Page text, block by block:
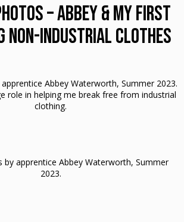
– Abbey & My First
Non-Industrial Clothes
Abbey Waterworth, Summer 2023.
role in helping me break free from industrial
clothing.
by apprentice Abbey Waterworth, Summer
2023.